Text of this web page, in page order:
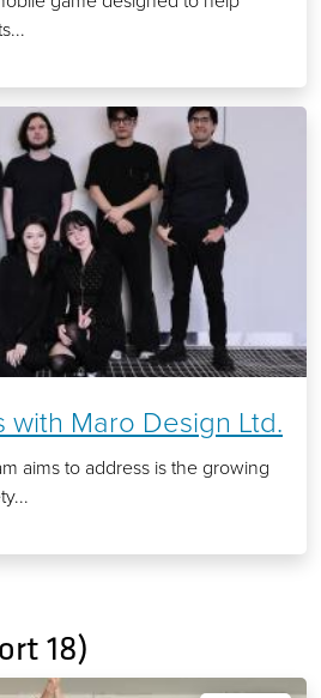
with Maro Design Ltd.
aims to address is the growing
18)